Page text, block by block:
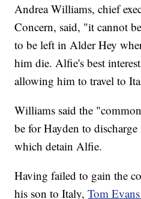
Andrea Williams, chief
Concern, said, "it cannot
to be left in Alder Hey
him die. Alfie's best
allowing him to travel to
Williams said the
be for Hayden to
which detain Alfie.
Having failed to gain the
his son to Italy,Tom